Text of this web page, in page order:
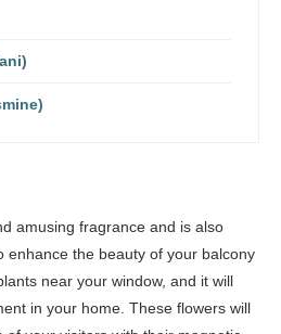
amusing fragrance and is also
enhance the beauty of your balcony
near your window, and it will
in your home. These flowers will